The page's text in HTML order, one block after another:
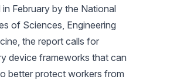
in February by the National
of Sciences, Engineering
the report calls for
device frameworks that can
better protect workers from